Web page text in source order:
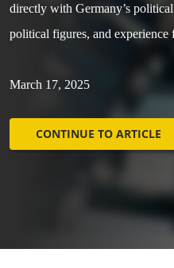
directly with Germany’s
political figures, and experience
March 17, 2025
CONTINUE TO ARTICLE